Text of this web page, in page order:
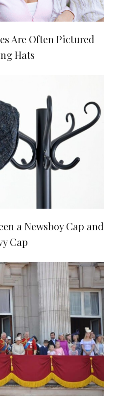
Are Often Pictured
Hats
a Newsboy Cap and
Cap